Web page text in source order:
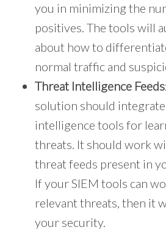
you in minimizing the
positives. The tools will
about how to
normal traffic and
Threat Intelligence Feeds
solution should
intelligence tools for
threats. It should work
threat feeds present in
If your SIEM tools can
relevant threats, then it
your security.